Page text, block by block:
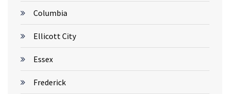
Columbia
Ellicott City
Essex
Frederick